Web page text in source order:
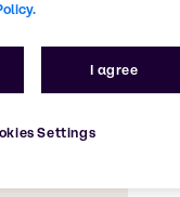
I agree
Settings